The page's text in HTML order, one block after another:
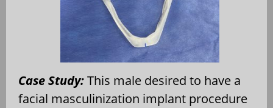
Case Study:This male desired to have a
facial masculinization implant procedure